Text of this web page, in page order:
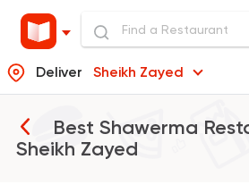
Deliver Sheikh Zayed
Best Shawerma
Sheikh Zayed